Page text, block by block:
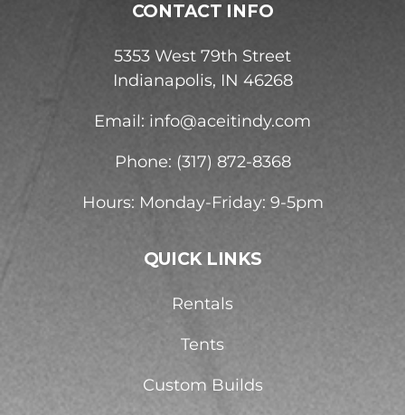
CONTACT INFO
5353 West 79th Street
Indianapolis, IN 46268
Email: info@aceitindy.com
Phone: (317) 872-8368
Hours: Monday-Friday: 9-5pm
QUICK LINKS
Rentals
Tents
Custom Builds